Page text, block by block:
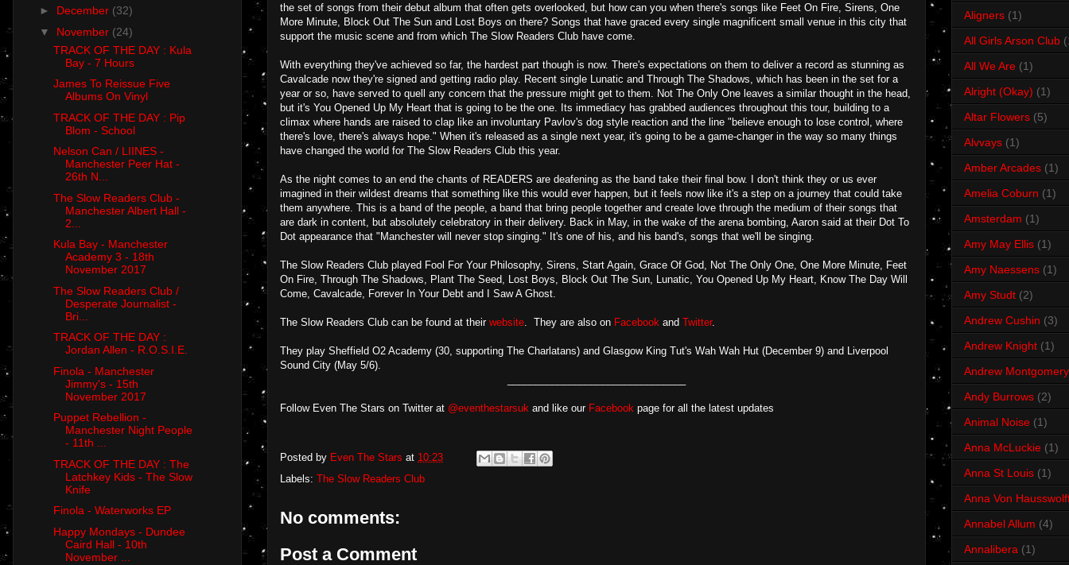
the set of songs from their debut album that often gets overlooked, but how can you when there's songs like Feet On Fire, Sirens, One
More Minute, Block Out The Sun and Lost Boys on there? Songs that have graced every single magnificent small venue in this city that
support the music scene and from which The Slow Readers Club have come.
With everything they've achieved so far, the hardest part though is now. There's expectations on them to deliver a record as stunning as
Cavalcade now they're signed and getting radio play. Recent single Lunatic and Through The Shadows, which has been in the set for a
year or so, have served to quell any concern that the pressure might get to them. Not The Only One leaves a similar thought in the head,
but it's You Opened Up My Heart that is going to be the one. Its immediacy has grabbed audiences throughout this tour, building to a
climax where hands are raised to clap like an involuntary Pavlov's dog style reaction and the line "believe enough to lose control, where
there's love, there's always hope." When it's released as a single next year, it's going to be a game-changer in the way so many things
have changed the world for The Slow Readers Club this year.
As the night comes to an end the chants of READERS are deafening as the band take their final bow. I don't think they or us ever
imagined in their wildest dreams that something like this would ever happen, but it feels now like it's a step on a journey that could take
them anywhere. This is a band of the people, a band that bring people together and create love through the medium of their songs that
are dark in content, but absolutely celebratory in their delivery. Back in May, in the wake of the arena bombing, Aaron said at their Dot To
Dot appearance that "Manchester will never stop singing." It's one of his, and his band's, songs that we'll be singing.
The Slow Readers Club played Fool For Your Philosophy, Sirens, Start Again, Grace Of God, Not The Only One, One More Minute, Feet
On Fire, Through The Shadows, Plant The Seed, Lost Boys, Block Out The Sun, Lunatic, You Opened Up My Heart, Know The Day Will
Come, Cavalcade, Forever In Your Debt and I Saw A Ghost.
The Slow Readers Club can be found at their website. They are also on Facebook and Twitter.
They play Sheffield O2 Academy (30, supporting The Charlatans) and Glasgow King Tut's Wah Wah Hut (December 9) and Liverpool
Sound City (May 5/6).
Follow Even The Stars on Twitter at @eventhestarsuk and like our Facebook page for all the latest updates
Posted by Even The Stars at 10:23
Labels: The Slow Readers Club
No comments:
Post a Comment
► December (32)
▼ November (24)
TRACK OF THE DAY : Kula
Bay - 7 Hours
James To Reissue Five
Albums On Vinyl
TRACK OF THE DAY : Pip
Blom - School
Nelson Can / LIINES -
Manchester Peer Hat -
26th N...
The Slow Readers Club -
Manchester Albert Hall -
2...
Kula Bay - Manchester
Academy 3 - 18th
November 2017
The Slow Readers Club /
Desperate Journalist -
Bri...
TRACK OF THE DAY :
Jordan Allen - R.O.S.I.E.
Finola - Manchester
Jimmy's - 15th
November 2017
Puppet Rebellion -
Manchester Night People
- 11th ...
TRACK OF THE DAY : The
Latchkey Kids - The Slow
Knife
Finola - Waterworks EP
Happy Mondays - Dundee
Caird Hall - 10th
November ...
Aligners (1)
All Girls Arson Club
All We Are (1)
Alright (Okay) (1)
Altar Flowers (5)
Alvvays (1)
Amber Arcades (1)
Amelia Coburn (1)
Amsterdam (1)
Amy May Ellis (1)
Amy Naessens (1)
Amy Studt (2)
Andrew Cushin (3)
Andrew Knight (1)
Andrew Montgomery
Andy Burrows (2)
Animal Noise (1)
Anna McLuckie (1)
Anna St Louis (1)
Anna Von
Annabel Allum (4)
Annalibera (1)